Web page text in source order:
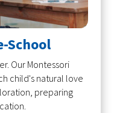
School
Our Montessori
child's natural love
preparing